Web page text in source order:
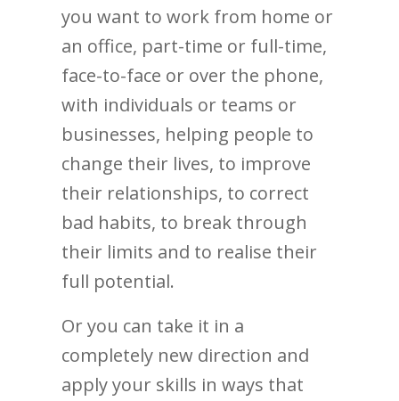
you want to work from home or
an office, part-time or full-time,
face-to-face or over the phone,
with individuals or teams or
businesses, helping people to
change their lives, to improve
their relationships, to correct
bad habits, to break through
their limits and to realise their
full potential.
Or you can take it in a
completely new direction and
apply your skills in ways that